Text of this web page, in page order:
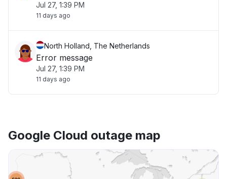
Jul 27, 1:39 PM
11 days ago
North Holland, The Netherlands
Error message
Jul 27, 1:39 PM
11 days ago
Google Cloud outage map